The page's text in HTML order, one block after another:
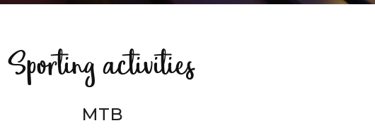
Sporting activities
MTB